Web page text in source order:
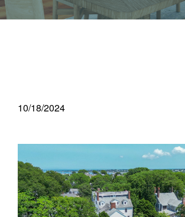
10/18/2024